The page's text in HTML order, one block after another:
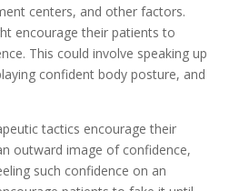
centers, and other factors.
encourage their patients to
This could involve speaking up
confident body posture, and
tactics encourage their
outward image of confidence,
such confidence on an